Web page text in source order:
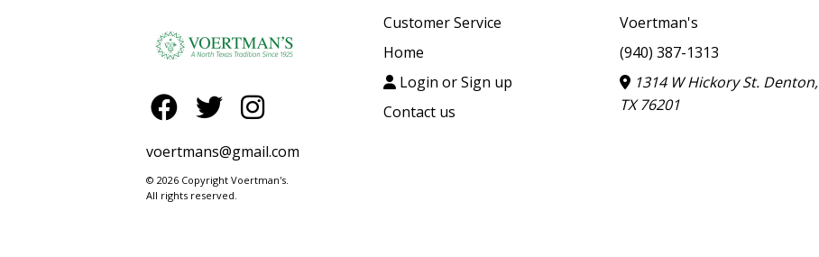
voertmans@gmail.com
© 2026 Copyright Voertman's.
All rights reserved.
Customer Service
Home
Login or Sign up
Contact us
Voertman's
(940) 387-1313
1314 W Hickory St. Denton,
TX 76201